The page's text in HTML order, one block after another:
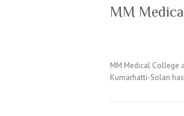
MM
MM Medical College
Kumarhatti-Solan